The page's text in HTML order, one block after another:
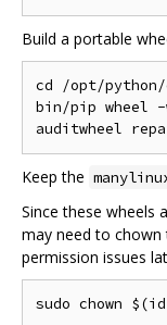
Build a portable
cd /opt/python/
bin/pip wheel -
Keep the
Since these wheels
may need to
permission issues